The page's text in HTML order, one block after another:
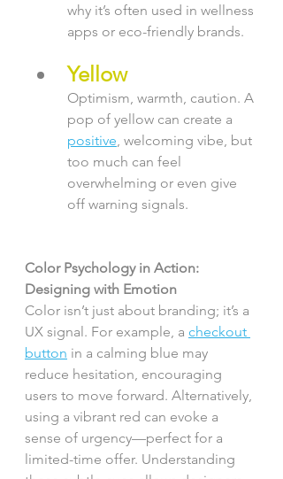
why it’s often used in wellness
apps or eco-friendly brands.
Yellow
Optimism, warmth, caution. A
pop of yellow can create a
positive , welcoming vibe, but
too much can feel
overwhelming or even give
off warning signals.
Color Psychology in Action:
Designing with Emotion
Color isn’t just about branding; it’s a
UX signal. For example, a checkout
button in a calming blue may
reduce hesitation, encouraging
users to move forward. Alternatively,
using a vibrant red can evoke a
sense of urgency—perfect for a
limited-time offer. Understanding